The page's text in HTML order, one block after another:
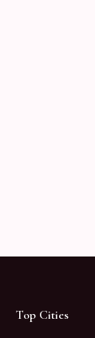
Top Cities